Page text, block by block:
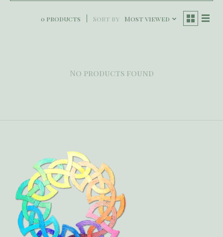
0 products Sort by Most viewed
No products found